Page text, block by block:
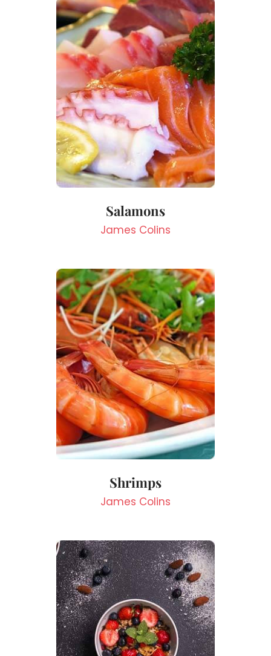
Salamons
James Colins
Shrimps
James Colins